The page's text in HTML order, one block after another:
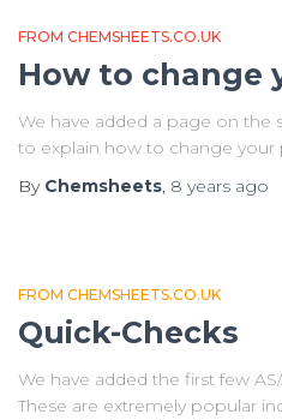
FROM CHEMSHEETS.CO.UK
How to change
We have added a page on the
to explain how to change your
By Chemsheets, 8 years ago
FROM CHEMSHEETS.CO.UK
Quick-Checks
We have added the first few
These are extremely popular